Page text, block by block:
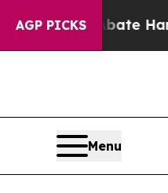
AGP PICKS
Abate Harms to
Menu